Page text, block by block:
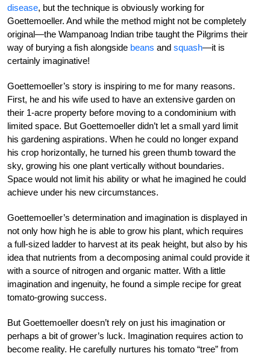
disease, but the technique is obviously working for
Goettemoeller. And while the method might not be completely
original—the Wampanoag Indian tribe taught the Pilgrims their
way of burying a fish alongside beans and squash—it is
certainly imaginative!
Goettemoeller’s story is inspiring to me for many reasons.
First, he and his wife used to have an extensive garden on
their 1-acre property before moving to a condominium with
limited space. But Goettemoeller didn’t let a small yard limit
his gardening aspirations. When he could no longer expand
his crop horizontally, he turned his green thumb toward the
sky, growing his one plant vertically without boundaries.
Space would not limit his ability or what he imagined he could
achieve under his new circumstances.
Goettemoeller’s determination and imagination is displayed in
not only how high he is able to grow his plant, which requires
a full-sized ladder to harvest at its peak height, but also by his
idea that nutrients from a decomposing animal could provide it
with a source of nitrogen and organic matter. With a little
imagination and ingenuity, he found a simple recipe for great
tomato-growing success.
But Goettemoeller doesn’t rely on just his imagination or
perhaps a bit of grower’s luck. Imagination requires action to
become reality. He carefully nurtures his tomato “tree” from